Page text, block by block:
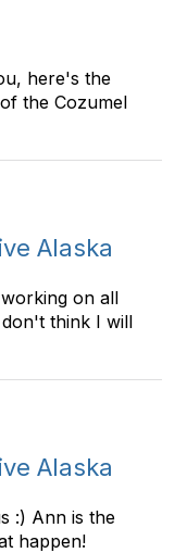
here's the
the Cozumel
Alaska
on all
think I will
Alaska
:) Ann is the
happen!